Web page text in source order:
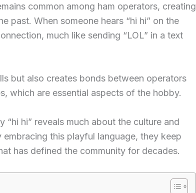
common among ham operators, creating
past. When someone hears “hi hi” on the
much like sending “LOL” in a text
but also creates bonds between operators
which are essential aspects of the hobby.
“hi hi” reveals much about the culture and
this playful language, they keep
has defined the community for decades.